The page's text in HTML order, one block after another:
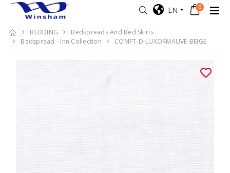
EN 0
BEDDING
Bedspreads And Bed Skirts
Bedspread - Inn Collection
COMFT-D-LUXORMAUVE-BEIGE